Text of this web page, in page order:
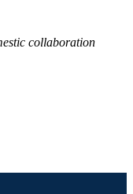
collaboration